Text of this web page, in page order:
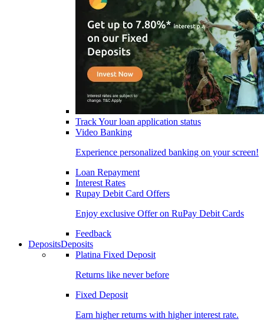
Track Your loan application status
Video Banking
Experience personalized banking on your screen!
Loan Repayment
Interest Rates
Rupay Debit Card Offers
Enjoy exclusive Offer on RuPay Debit Cards
Feedback
DepositsDeposits
Platina Fixed Deposit
Returns like never before
Fixed Deposit
Earn higher returns with higher interest rate.